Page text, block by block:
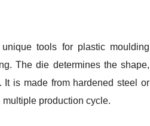
tools for plastic moulding
The die determines the shape,
It is made from hardened steel or
production cycle.